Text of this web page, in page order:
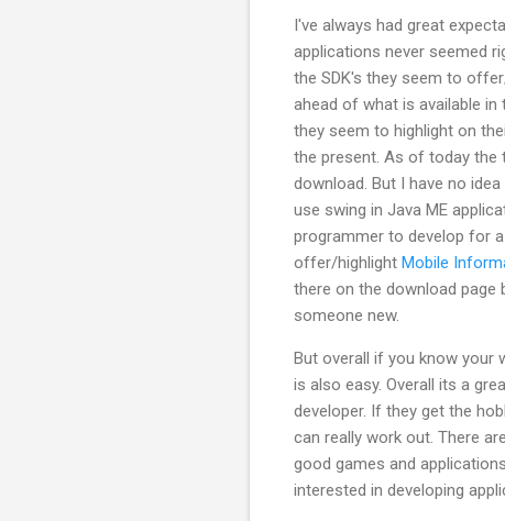
I've always had great
applications never seemed
the SDK's they seem to
ahead of what is available in
they seem to highlight on
the present. As of today
download. But I have no
use swing in Java ME
programmer to develop for
offer/highlight Mobile
there on the download
someone new.
But overall if you know your
is also easy. Overall its a
developer. If they get the
can really work out. There
good games and
interested in developing